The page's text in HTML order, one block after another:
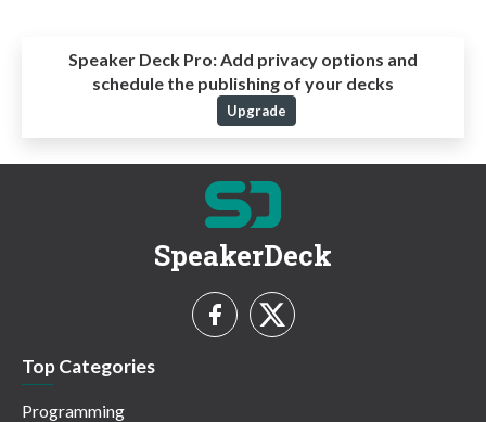
Speaker Deck Pro:Add privacy options and
schedule the publishing of your decks
Upgrade
SpeakerDeck
Top Categories
Programming